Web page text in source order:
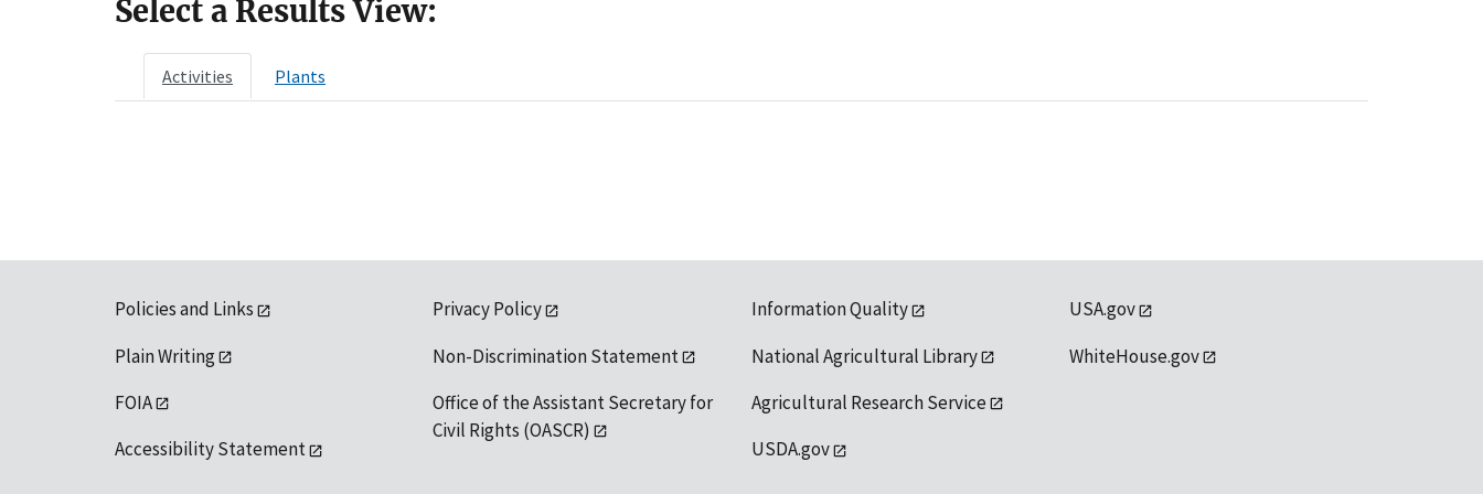
Select a Results View:
Activities Plants
Policies and Links
Plain Writing
FOIA
Accessibility Statement
Privacy Policy
Non-Discrimination Statement
Office of the Assistant Secretary for
Civil Rights (OASCR)
Information Quality
National Agricultural Library
Agricultural Research Service
USDA.gov
USA.gov
WhiteHouse.gov